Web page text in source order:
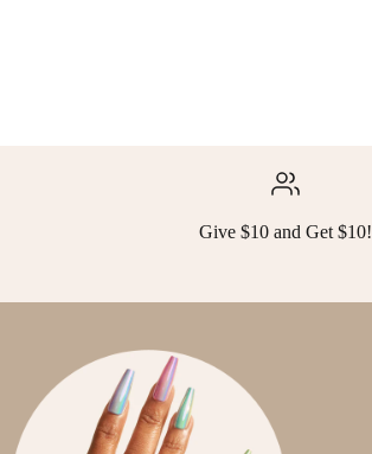
Give $10 and Get $10!